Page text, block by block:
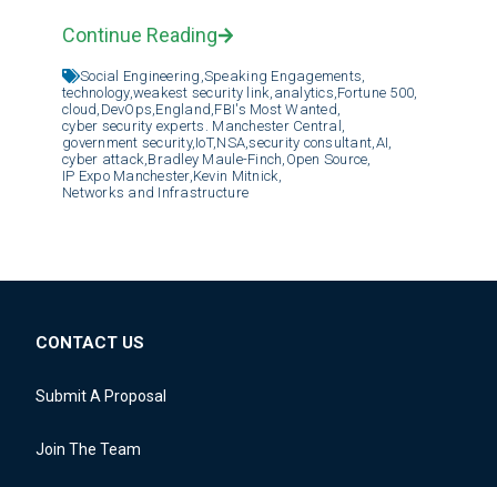
Continue Reading
Social Engineering, Speaking Engagements,
technology, weakest security link, analytics, Fortune 500,
cloud, DevOps, England, FBI's Most Wanted,
cyber security experts. Manchester Central,
government security, IoT, NSA,security consultant, AI,
cyber attack, Bradley Maule-Finch, Open Source,
IP Expo Manchester, Kevin Mitnick,
Networks and Infrastructure
CONTACT US
Submit A Proposal
Join The Team